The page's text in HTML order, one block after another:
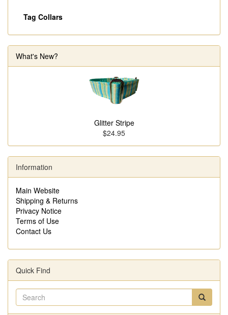
Tag Collars
What's New?
Glitter Stripe
$24.95
Information
Main Website
Shipping & Returns
Privacy Notice
Terms of Use
Contact Us
Quick Find